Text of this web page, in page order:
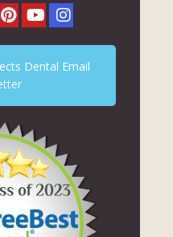
Dental Email